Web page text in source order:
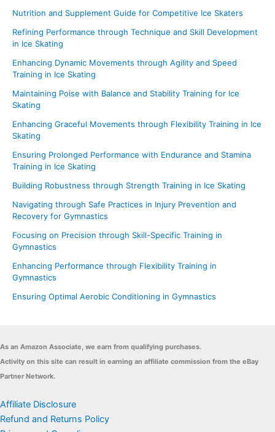
Nutrition and Supplement Guide for Competitive Ice Skaters
Refining Performance through Technique and Skill Development
in Ice Skating
Enhancing Dynamic Movements through Agility and Speed
Training in Ice Skating
Maintaining Poise with Balance and Stability Training for Ice
Skating
Enhancing Graceful Movements through Flexibility Training in Ice
Skating
Ensuring Prolonged Performance with Endurance and Stamina
Training in Ice Skating
Building Robustness through Strength Training in Ice Skating
Navigating through Safe Practices in Injury Prevention and
Recovery for Gymnastics
Focusing on Precision through Skill-Specific Training in
Gymnastics
Enhancing Performance through Flexibility Training in
Gymnastics
Ensuring Optimal Aerobic Conditioning in Gymnastics
As an Amazon Associate, we earn from qualifying purchases.
Activity on this site can result in earning an affiliate commission from the eBay
Partner Network.
Affiliate Disclosure
Refund and Returns Policy